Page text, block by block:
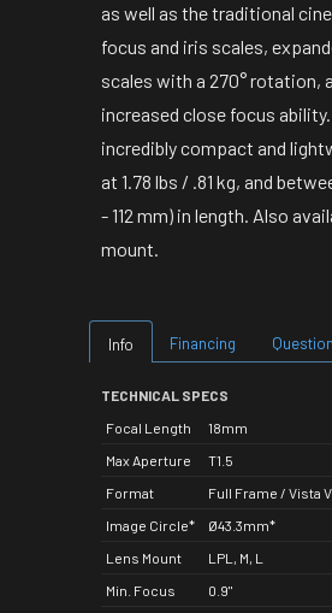
as well as the traditional
focus and iris scales,
scales with a 270° rotation,
increased close focus
incredibly compact and
at 1.78 lbs / .81 kg, and
- 112 mm) in length. Also
mount.
Info Financing
TECHNICAL SPECS
Focal Length
18mm
Max Aperture
T1.5
Format
Full Frame / Vista
Image Circle*
Ø43.3mm*
Lens Mount
LPL, M, L
Min. Focus
0.9"